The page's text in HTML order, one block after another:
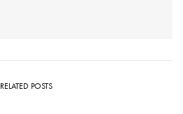
RELATED POSTS